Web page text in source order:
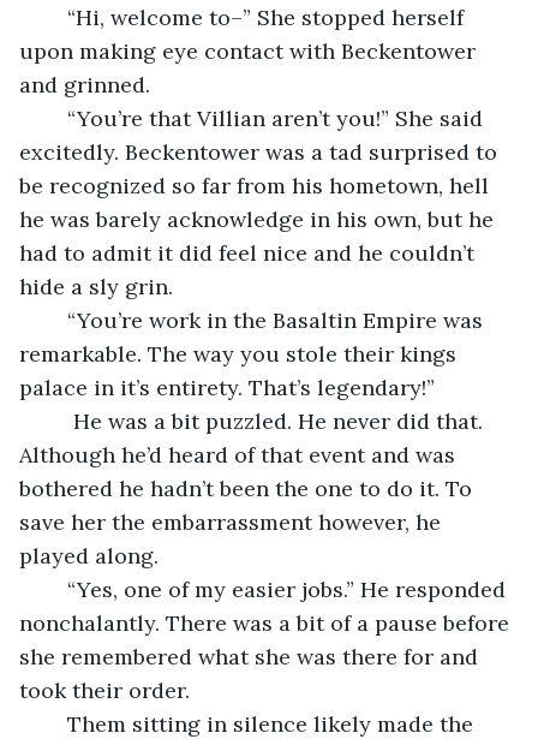
upon making eye contact with Beckentower
and grinned.
excitedly. Beckentower was a tad surprised to
be recognized so far from his hometown, hell
he was barely acknowledge in his own, but he
had to admit it did feel nice and he couldn’t
hide a sly grin.
remarkable. The way you stole their kings
palace in it’s entirety. That’s legendary!”
Although he’d heard of that event and was
bothered he hadn’t been the one to do it. To
save her the embarrassment however, he
played along.
nonchalantly. There was a bit of a pause before
she remembered what she was there for and
took their order.